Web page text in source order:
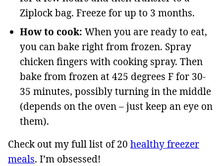
Ziplock bag. Freeze for up to 3 months.
How to cook: When you are ready to eat,
you can bake right from frozen. Spray
chicken fingers with cooking spray. Then
bake from frozen at 425 degrees F for 30-
35 minutes, possibly turning in the middle
(depends on the oven – just keep an eye on
them).
Check out my full list of 20 healthy freezer
meals. I’m obsessed!